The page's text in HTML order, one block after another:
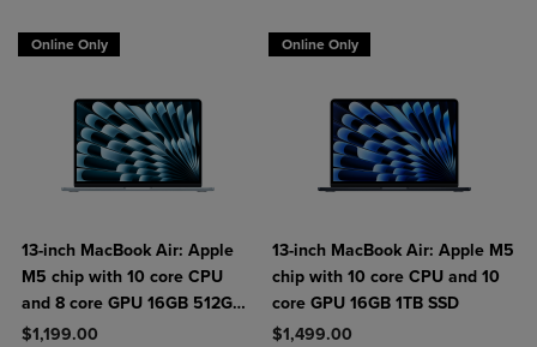
Online Only
13-inch MacBook Air: Apple
M5 chip with 10 core CPU
and 8 core GPU 16GB 512GB
SSD
$1,199.00
Online Only
13-inch MacBook Air: Apple M5
chip with 10 core CPU and 10
core GPU 16GB 1TB SSD
$1,499.00